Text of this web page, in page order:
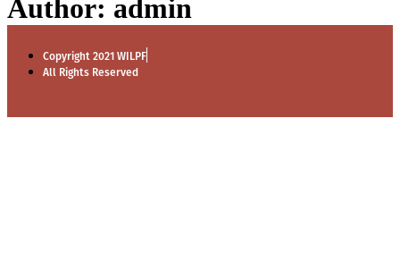
Author: admin
Copyright 2021 WILPF
All Rights Reserved